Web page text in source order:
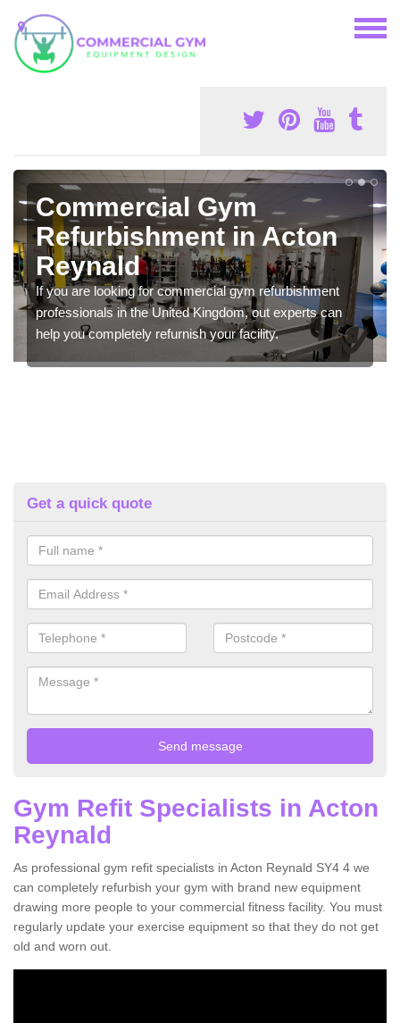
Commercial Gym
Refurbishment in Acton
Reynald
If you are looking for commercial gym refurbishment
professionals in the United Kingdom, out experts can
help you completely refurnish your facility.
Get a quick quote
Gym Refit Specialists in Acton
Reynald
As professional gym refit specialists in Acton Reynald SY4 4 we
can completely refurbish your gym with brand new equipment
drawing more people to your commercial fitness facility. You must
regularly update your exercise equipment so that they do not get
old and worn out.